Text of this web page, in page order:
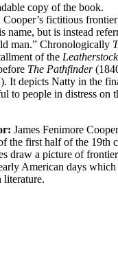
copy of the book.
Cooper’s fictitious
name, but is instead
man.” Chronologically
of the
The Pathfinder
It depicts Natty in the
to people in distress on
James Fenimore
the first half of the 19th
draw a picture of
American days which